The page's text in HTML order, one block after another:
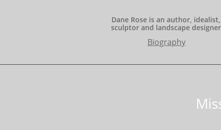
Dane Rose is an author, idealist,
sculptor and landscape
Biography